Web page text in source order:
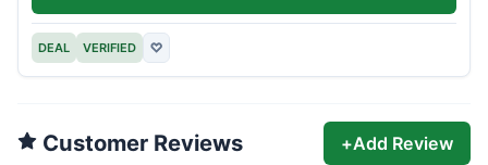
DEAL VERIFIED ♡
Customer Reviews +Add Review